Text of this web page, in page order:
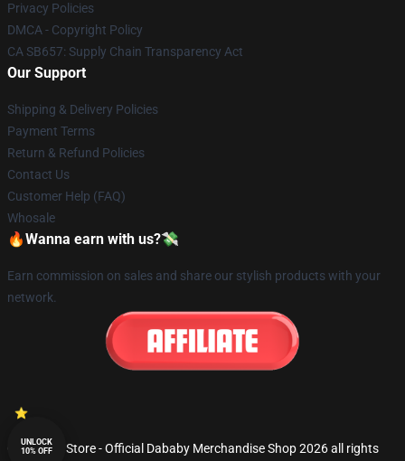
Privacy Policies
DMCA - Copyright Policy
CA SB657: Supply Chain Transparency Act
Our Support
Shipping & Delivery Policies
Payment Terms
Return & Refund Policies
Contact Us
Customer Help (FAQ)
Whosale
🔥Wanna earn with us?💸
Earn commission on sales and share our stylish products with your
network.
© Dababy Store - Official Dababy Merchandise Shop 2026 all rights
UNLOCK
10% OFF